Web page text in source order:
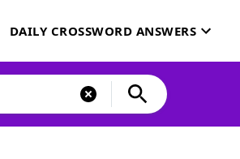
DAILY CROSSWORD ANSWERS